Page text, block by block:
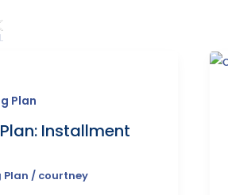
Plan
Installment
Plan / courtney